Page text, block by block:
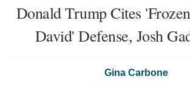
Donald Trump Cites
David' Defense, Josh
Gina Carbone